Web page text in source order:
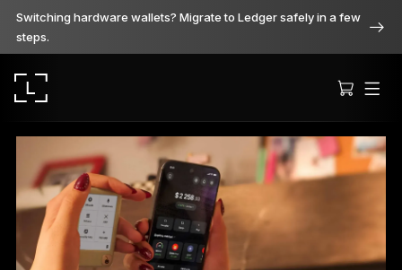
Switching hardware wallets? Migrate to Ledger safely in a few
steps.
Ledger Stax
Premium from every angle